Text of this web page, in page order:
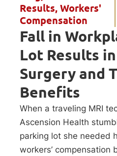
Results, Workers'
Compensation
Fall in
Lot Results
Surgery and
Benefits
When a traveling MRI
Ascension Health
parking lot she needed
workers’ compensation